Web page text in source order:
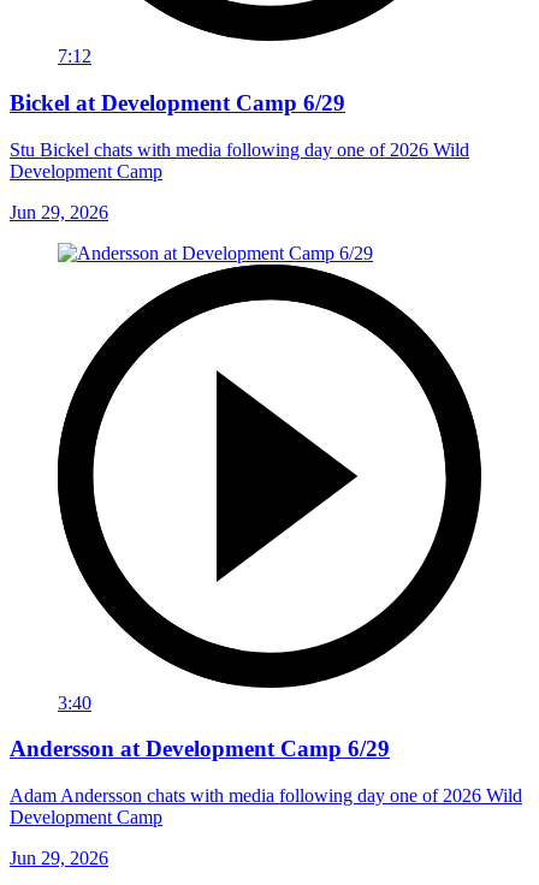
7:12
Bickel at Development Camp 6/29
Stu Bickel chats with media following day one of 2026 Wild
Development Camp
Jun 29, 2026
3:40
Andersson at Development Camp 6/29
Adam Andersson chats with media following day one of 2026 Wild
Development Camp
Jun 29, 2026